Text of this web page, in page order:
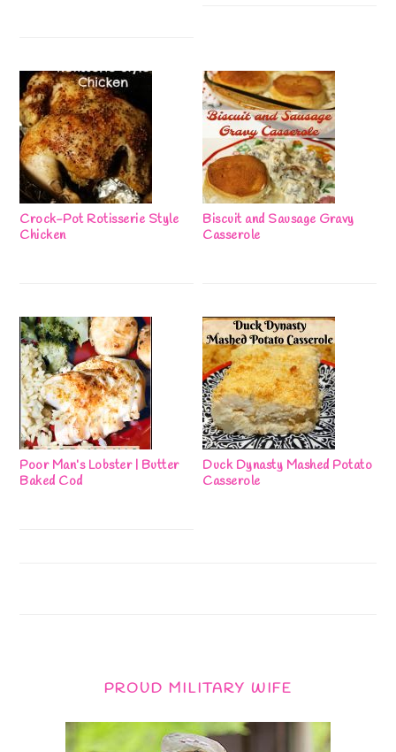
Crock-Pot Rotisserie Style
Chicken
Biscuit and Sausage Gravy
Casserole
Poor Man’s Lobster | Butter
Baked Cod
Duck Dynasty Mashed Potato
Casserole
PROUD MILITARY WIFE